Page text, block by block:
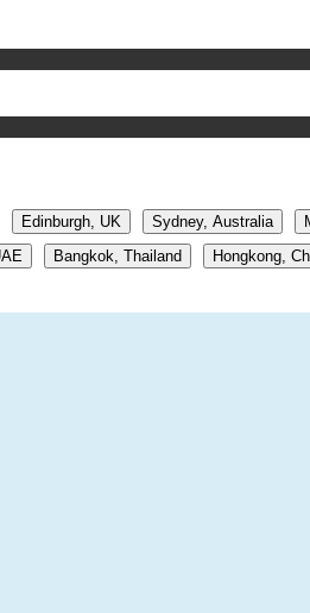
Edinburgh, UK Sydney, Australia
Bangkok, Thailand Hongkong,